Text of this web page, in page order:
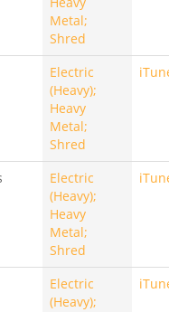
Metal;
Shred
Electric
(Heavy);
Heavy
Metal;
Shred
Electric
(Heavy);
Heavy
Metal;
Shred
Electric
(Heavy);